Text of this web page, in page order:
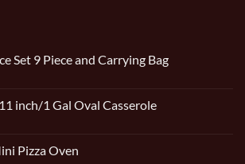
Set 9 Piece and Carrying Bag
inch/1 Gal Oval Casserole
Pizza Oven